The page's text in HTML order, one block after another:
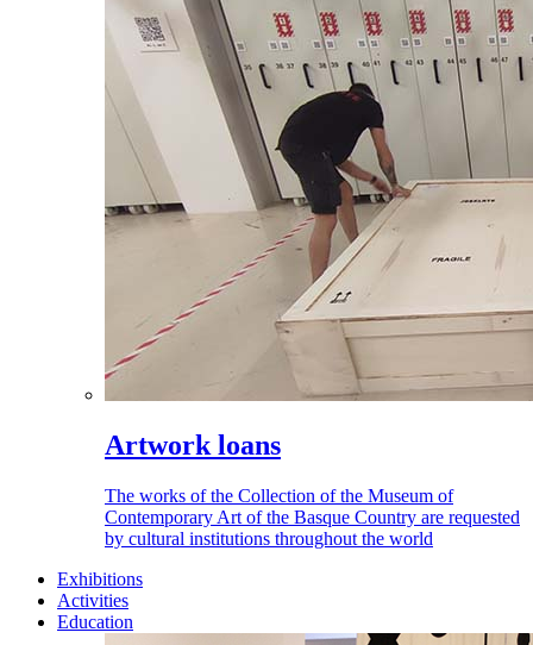
Artwork loans
The works of the Collection of the Museum of
Contemporary Art of the Basque Country are requested
by cultural institutions throughout the world
Exhibitions
Activities
Education